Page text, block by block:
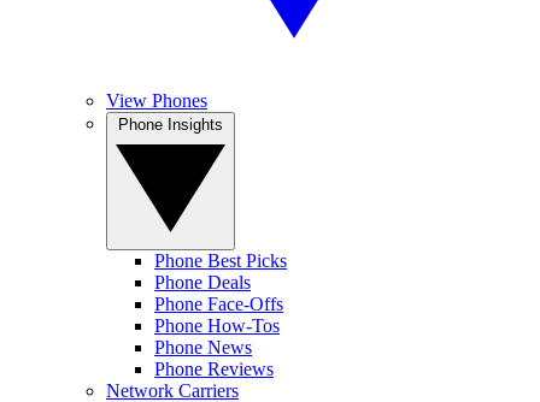
View Phones
Phone Best Picks
Phone Deals
Phone Face-Offs
Phone How-Tos
Phone News
Phone Reviews
Network Carriers